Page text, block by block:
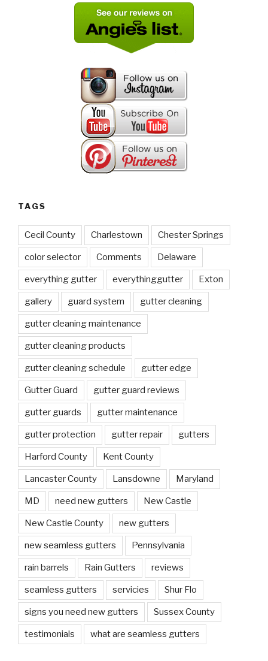
TAGS
Cecil County Charlestown Chester Springs
color selector Comments Delaware
everything gutter everythinggutter Exton
gallery guard system gutter cleaning
gutter cleaning maintenance
gutter cleaning products
gutter cleaning schedule gutter edge
Gutter Guard gutter guard reviews
gutter guards gutter maintenance
gutter protection gutter repair gutters
Harford County Kent County
Lancaster County Lansdowne Maryland
MD need new gutters New Castle
New Castle County new gutters
new seamless gutters Pennsylvania
rain barrels Rain Gutters reviews
seamless gutters servicies Shur Flo
signs you need new gutters Sussex County
testimonials what are seamless gutters